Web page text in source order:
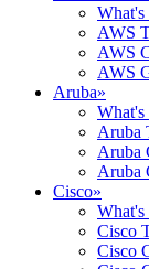
What's
AWS
AWS
AWS
Aruba»
What's
Aruba
Aruba
Aruba
Cisco»
Cisco
Cisco